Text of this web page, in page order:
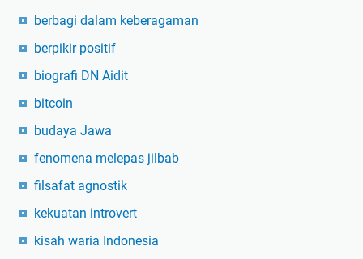
berbagi dalam keberagaman
berpikir positif
biografi DN Aidit
bitcoin
budaya Jawa
fenomena melepas jilbab
filsafat agnostik
kekuatan introvert
kisah waria Indonesia